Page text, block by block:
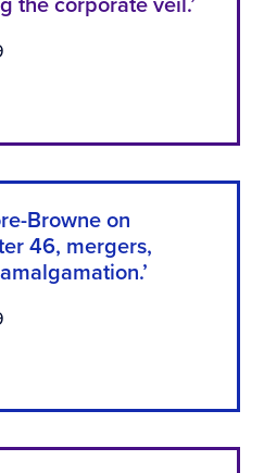
the corporate veil.’
Browne on
46, mergers,